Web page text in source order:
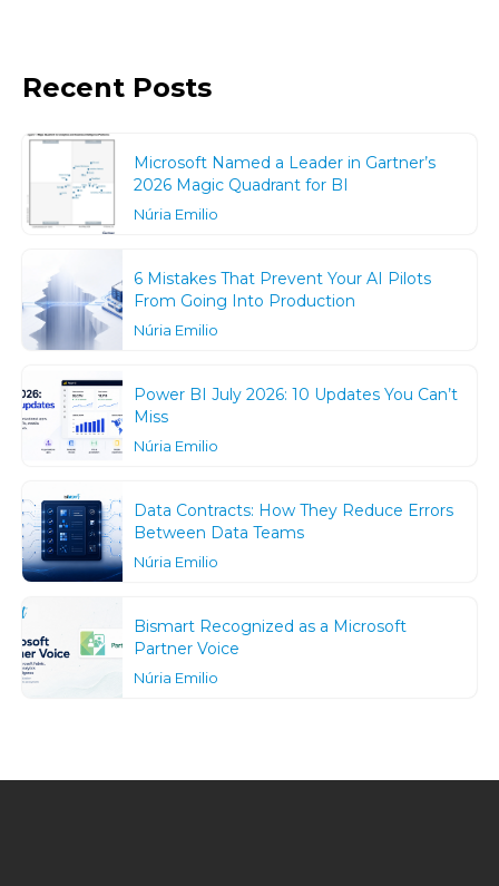
Recent Posts
Microsoft Named a Leader in Gartner’s
2026 Magic Quadrant for BI
Núria Emilio
6 Mistakes That Prevent Your AI Pilots
From Going Into Production
Núria Emilio
Power BI July 2026: 10 Updates You Can’t
Miss
Núria Emilio
Data Contracts: How They Reduce Errors
Between Data Teams
Núria Emilio
Bismart Recognized as a Microsoft
Partner Voice
Núria Emilio